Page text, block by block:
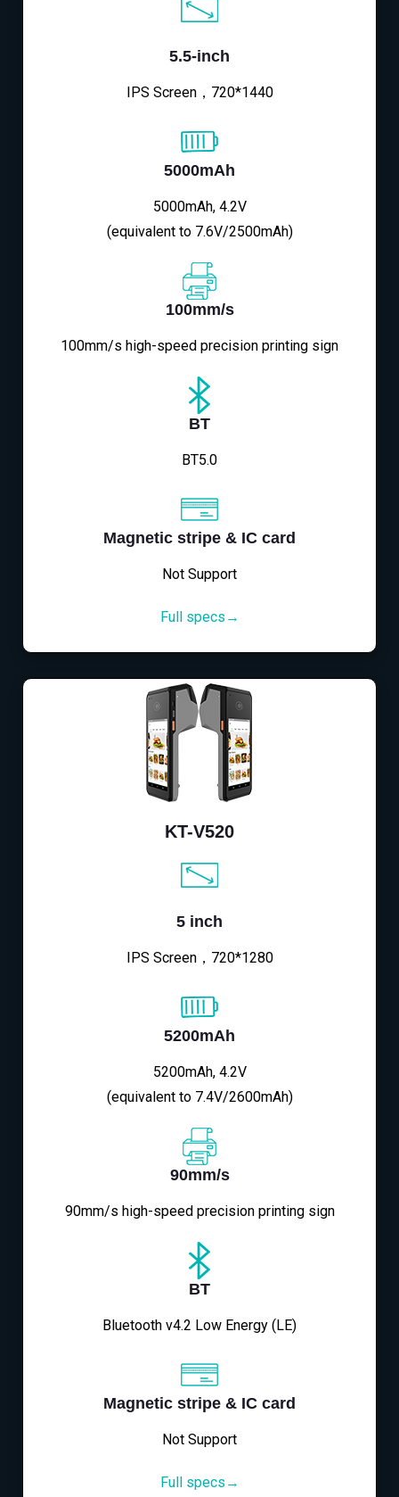
5.5-inch
IPS Screen，720*1440
5000mAh
5000mAh, 4.2V
(equivalent to 7.6V/2500mAh)
100mm/s
100mm/s high-speed precision printing sign
BT
BT5.0
Magnetic stripe & IC card
Not Support
Full specs→
KT-V520
5 inch
IPS Screen，720*1280
5200mAh
5200mAh, 4.2V
(equivalent to 7.4V/2600mAh)
90mm/s
90mm/s high-speed precision printing sign
BT
Bluetooth v4.2 Low Energy (LE)
Magnetic stripe & IC card
Not Support
Full specs→